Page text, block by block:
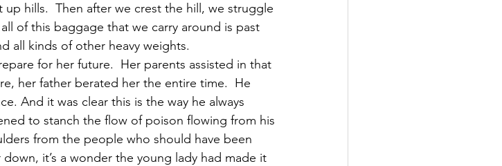
hills.  Then after we crest the hill, we struggle
of this baggage that we carry around is past
all kinds of other heavy weights.
for her future.  Her parents assisted in that
her father berated her the entire time.  He
And it was clear this is the way he always
to stanch the flow of poison flowing from his
from the people who should have been
it’s a wonder the young lady had made it